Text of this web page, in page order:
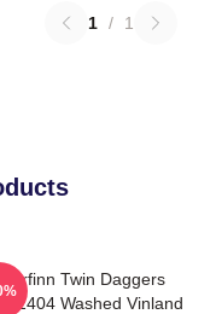
1 / 1
Thorfinn Twin Daggers
Washed Vinland